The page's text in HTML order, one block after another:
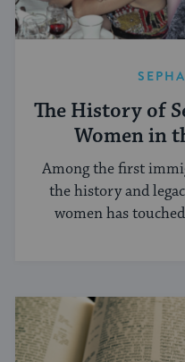
The History of
Women in
Among the first
the history and
women has